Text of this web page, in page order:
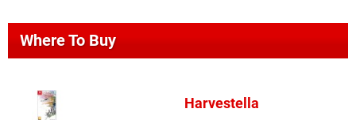
Where To Buy
Harvestella